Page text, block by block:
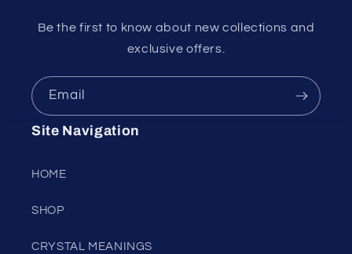
Be the first to know about new collections and
exclusive offers.
Email
Site Navigation
HOME
SHOP
CRYSTAL MEANINGS